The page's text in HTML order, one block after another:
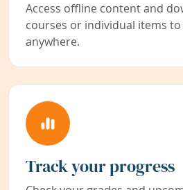
Access offline content and
courses or individual items
anywhere.
Track your progress